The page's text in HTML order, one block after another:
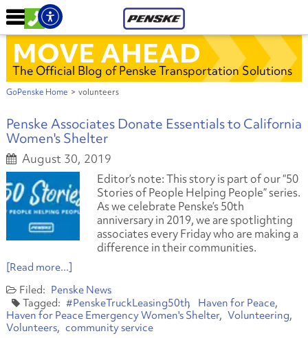
MOVE AHEAD
The Official Blog of Penske Transportation Solutions
GoPenske Home > volunteers
Penske Associates Donate Essentials to California
Women's Shelter
August 30, 2019
Editor’s note: This story is part of our “50
Stories of People Helping People” series.
As we celebrate Penske’s 50th
anniversary in 2019, we are spotlighting
associates every Friday who are making a
difference in their communities.
[Read more...]
Penske News
#PenskeTruckLeasing50th
Haven for Peace
Haven for Peace Emergency Women's Shelter
Volunteering
Volunteers
community service